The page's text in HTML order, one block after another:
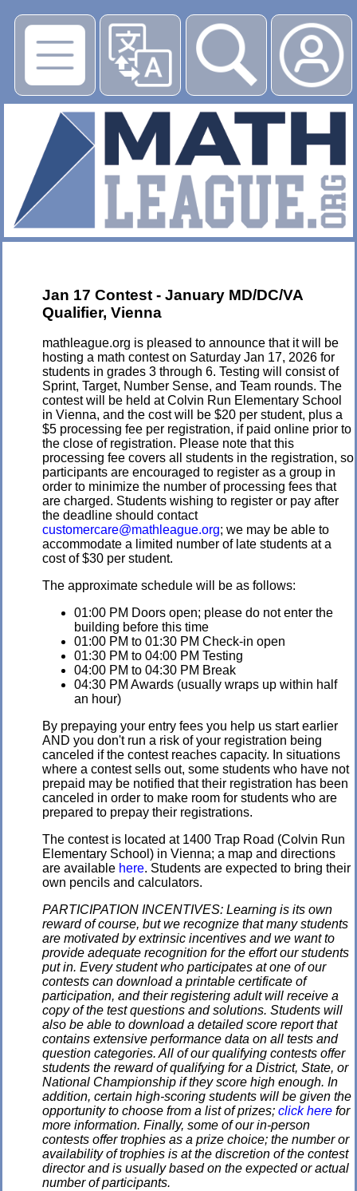
▶
Jan 17 Contest - January MD/DC/VA
Qualifier, Vienna
mathleague.org is pleased to announce that it will be
hosting a math contest on Saturday Jan 17, 2026 for
students in grades 3 through 6. Testing will consist of
Sprint, Target, Number Sense, and Team rounds. The
contest will be held at Colvin Run Elementary School
in Vienna, and the cost will be $20 per student, plus a
$5 processing fee per registration, if paid online prior to
the close of registration. Please note that this
processing fee covers all students in the registration, so
participants are encouraged to register as a group in
order to minimize the number of processing fees that
are charged. Students wishing to register or pay after
the deadline should contact
customercare@mathleague.org; we may be able to
accommodate a limited number of late students at a
cost of $30 per student.
The approximate schedule will be as follows:
01:00 PM Doors open; please do not enter the
building before this time
01:00 PM to 01:30 PM Check-in open
01:30 PM to 04:00 PM Testing
04:00 PM to 04:30 PM Break
04:30 PM Awards (usually wraps up within half
an hour)
By prepaying your entry fees you help us start earlier
AND you don't run a risk of your registration being
canceled if the contest reaches capacity. In situations
where a contest sells out, some students who have not
prepaid may be notified that their registration has been
canceled in order to make room for students who are
prepared to prepay their registrations.
The contest is located at 1400 Trap Road (Colvin Run
Elementary School) in Vienna; a map and directions
are available here. Students are expected to bring their
own pencils and calculators.
PARTICIPATION INCENTIVES: Learning is its own
reward of course, but we recognize that many students
are motivated by extrinsic incentives and we want to
provide adequate recognition for the effort our students
put in. Every student who participates at one of our
contests can download a printable certificate of
participation, and their registering adult will receive a
copy of the test questions and solutions. Students will
also be able to download a detailed score report that
contains extensive performance data on all tests and
question categories. All of our qualifying contests offer
students the reward of qualifying for a District, State, or
National Championship if they score high enough. In
addition, certain high-scoring students will be given the
opportunity to choose from a list of prizes; click here for
more information. Finally, some of our in-person
contests offer trophies as a prize choice; the number or
availability of trophies is at the discretion of the contest
director and is usually based on the expected or actual
number of participants.